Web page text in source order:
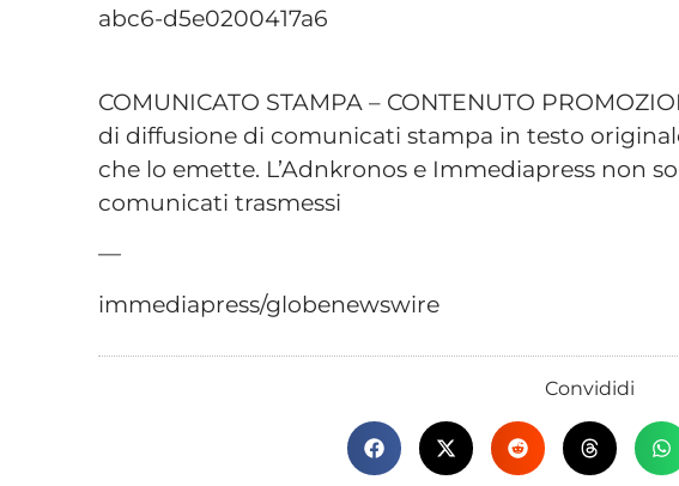
abc6-d5e0200417a6
COMUNICATO STAMPA – CONTENUTO
di diffusione di comunicati stampa in testo
che lo emette. L’Adnkronos e Immediapress non
comunicati trasmessi
—
immediapress/globenewswire
Convididi